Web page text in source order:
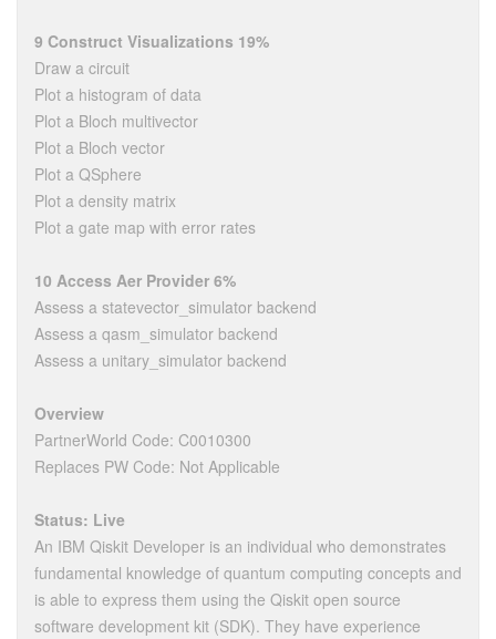
9 Construct Visualizations 19%
Draw a circuit
Plot a histogram of data
Plot a Bloch multivector
Plot a Bloch vector
Plot a QSphere
Plot a density matrix
Plot a gate map with error rates
10 Access Aer Provider 6%
Assess a statevector_simulator backend
Assess a qasm_simulator backend
Assess a unitary_simulator backend
Overview
PartnerWorld Code: C0010300
Replaces PW Code: Not Applicable
Status: Live
An IBM Qiskit Developer is an individual who demonstrates
fundamental knowledge of quantum computing concepts and
is able to express them using the Qiskit open source
software development kit (SDK). They have experience